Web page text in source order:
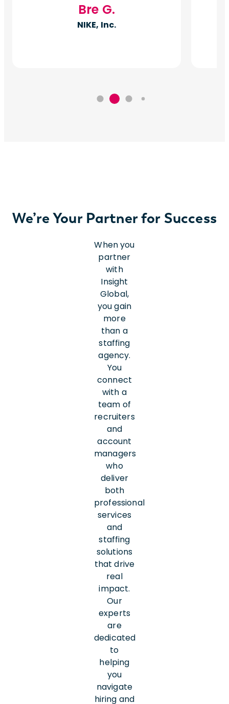
Bre G.
NIKE, Inc.
We’re Your Partner for Success
When you
partner
with
Insight
Global,
you gain
more
than a
staffing
agency.
You
connect
with a
team of
recruiters
and
account
managers
who
deliver
both
professional
services
and
staffing
solutions
that drive
real
impact.
Our
experts
are
dedicated
to
helping
you
navigate
hiring and